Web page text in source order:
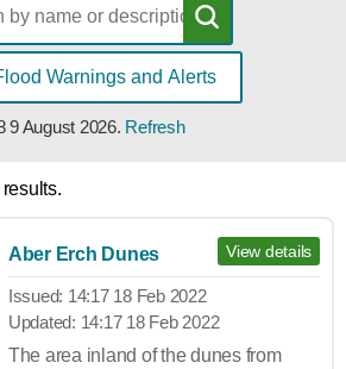
Warnings and Alerts
9 August 2026. Refresh
Aber Erch Dunes
Issued: 14:17 18 Feb 2022
Updated: 14:17 18 Feb 2022
The area inland of the dunes from
View details